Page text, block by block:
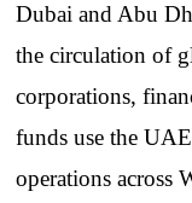
Dubai and Abu
the circulation of
corporations,
funds use the
operations across